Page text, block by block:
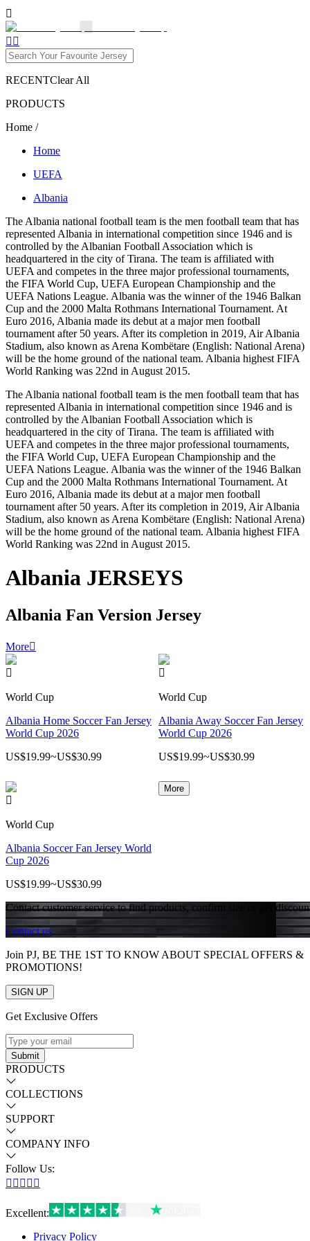

 
RECENTClear All
PRODUCTS
Home /
Home
UEFA
Albania
The Albania national football team is the men football team that has
represented Albania in international competition since 1946 and is
controlled by the Albanian Football Association which is
headquartered in the city of Tirana. The team is affiliated with
UEFA and competes in the three major professional tournaments,
the FIFA World Cup, UEFA European Championship and the
UEFA Nations League. Albania was the winner of the 1946 Balkan
Cup and the 2000 Malta Rothmans International Tournament. At
Euro 2016, Albania made its debut at a major men football
tournament after 50 years. After its completion in 2019, Air Albania
Stadium, also known as Arena Kombëtare (English: National Arena)
will be the home ground of the national team. Albania highest FIFA
World Ranking was 22nd in August 2015.
The Albania national football team is the men football team that has
represented Albania in international competition since 1946 and is
controlled by the Albanian Football Association which is
headquartered in the city of Tirana. The team is affiliated with
UEFA and competes in the three major professional tournaments,
the FIFA World Cup, UEFA European Championship and the
UEFA Nations League. Albania was the winner of the 1946 Balkan
Cup and the 2000 Malta Rothmans International Tournament. At
Euro 2016, Albania made its debut at a major men football
tournament after 50 years. After its completion in 2019, Air Albania
Stadium, also known as Arena Kombëtare (English: National Arena)
will be the home ground of the national team. Albania highest FIFA
World Ranking was 22nd in August 2015.
Albania JERSEYS
Albania Fan Version Jersey
More

World Cup
Albania Home Soccer Fan Jersey
World Cup 2026
US$19.99~US$30.99

World Cup
Albania Away Soccer Fan Jersey
World Cup 2026
US$19.99~US$30.99

World Cup
Albania Soccer Fan Jersey World
Cup 2026
US$19.99~US$30.99
More
Contact customer service to find products, confirm size or get
Contact us
Join PJ, BE THE 1ST TO KNOW ABOUT SPECIAL OFFERS &
PROMOTIONS!
SIGN UP
Get Exclusive Offers
Submit
PRODUCTS
COLLECTIONS
SUPPORT
COMPANY INFO
Follow Us:
    
Excellent:
Privacy Policy